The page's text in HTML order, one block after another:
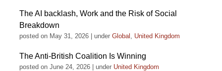
The AI backlash, Work and the Risk of Social
Breakdown
posted on May 31, 2026 under Global , United Kingdom
The Anti-British Coalition Is Winning
posted on June 24, 2026 under United Kingdom